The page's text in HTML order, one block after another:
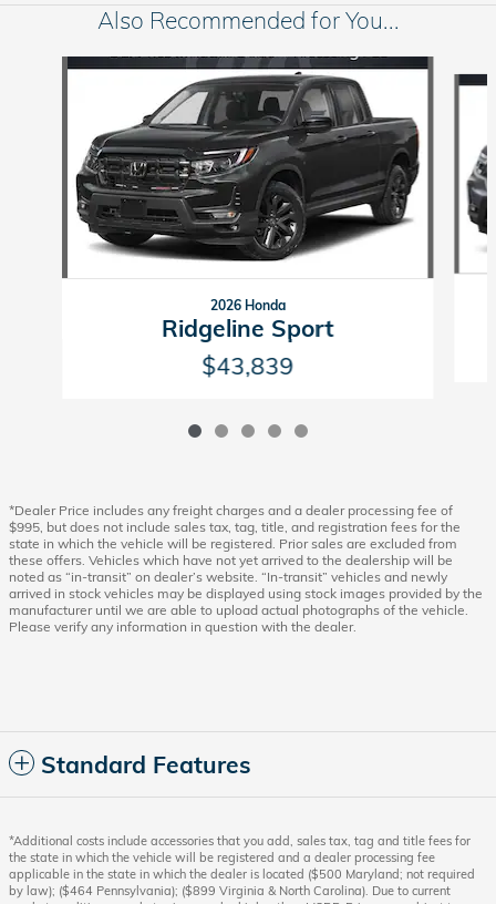
Also Recommended for You...
Slide 1 of 5
2026 Honda
Ridgeline Sport
$43,839
*Dealer Price includes any freight charges and a dealer processing fee of
$995, but does not include sales tax, tag, title, and registration fees for the
state in which the vehicle will be registered. Prior sales are excluded from
these offers. Vehicles which have not yet arrived to the dealership will be
noted as “in-transit” on dealer’s website. “In-transit” vehicles and newly
arrived in stock vehicles may be displayed using stock images provided by the
manufacturer until we are able to upload actual photographs of the vehicle.
Please verify any information in question with the dealer.
Standard Features
*Additional costs include accessories that you add, sales tax, tag and title fees for
the state in which the vehicle will be registered and a dealer processing fee
applicable in the state in which the dealer is located ($500 Maryland; not required
by law); ($464 Pennsylvania); ($899 Virginia & North Carolina). Due to current